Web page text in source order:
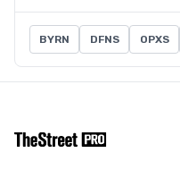
BYRN DFNS OPXS